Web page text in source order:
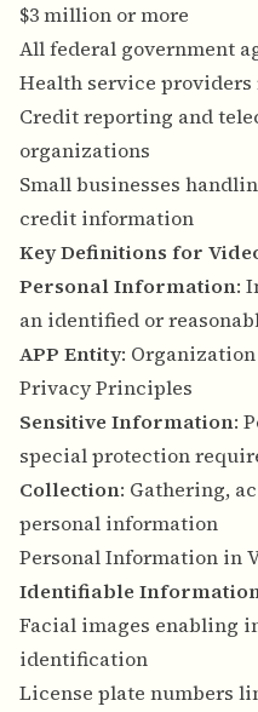
$3 million or more
All federal government
Health service
Credit reporting and
organizations
Small businesses
credit information
Key Definitions for
Personal Information:
an identified or
APP Entity:
Privacy Principles
Sensitive Information:
special protection
Collection: Gathering,
personal information
Personal Information in
Identifiable
Facial images enabling
identification
License plate numbers